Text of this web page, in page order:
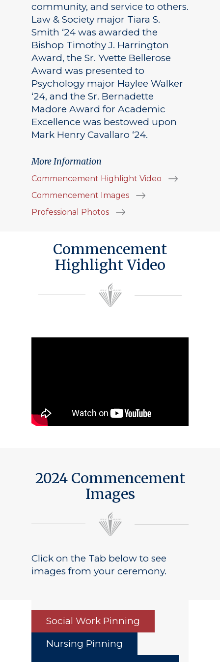
community, and service to others.
Law & Society major Tiara S.
Smith ‘24 was awarded the
Bishop Timothy J. Harrington
Award, the Sr. Yvette Bellerose
Award was presented to
Psychology major Haylee Walker
‘24, and the Sr. Bernadette
Madore Award for Academic
Excellence was bestowed upon
Mark Henry Cavallaro ‘24.
More Information
Commencement Highlight Video
Commencement Images
Professional Photos
Commencement
Highlight Video
2024 Commencement
Images
Click on the Tab below to see
images from your ceremony.
Social Work Pinning
Nursing Pinning